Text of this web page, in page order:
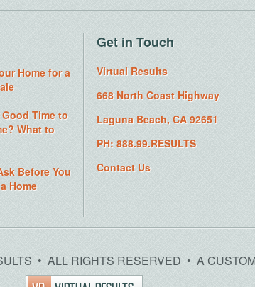
Home for a
Time to
What to
Before You
Home
Get in Touch
Virtual Results
668 North Coast Highway
Laguna Beach, CA 92651
PH: 888.99.RESULTS
Contact Us
• ALL RIGHTS RESERVED • A